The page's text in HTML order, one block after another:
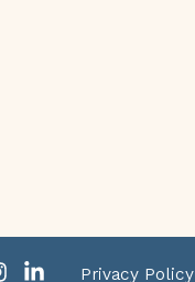
Privacy Policy